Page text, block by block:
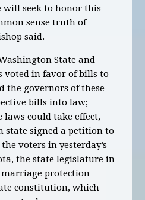
will seek to honor this
sense truth of
said.
State and
voted in favor of bills to
the governors of these
bills into law;
laws could take effect,
state signed a petition to
voters in yesterday’s
the state legislature in
marriage protection
constitution, which